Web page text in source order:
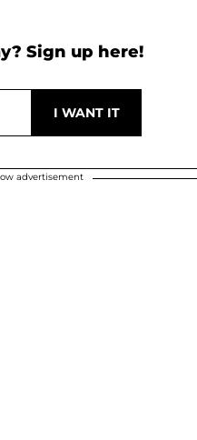
Sign up here!
advertisement